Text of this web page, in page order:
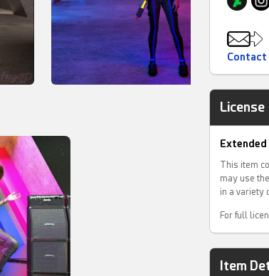
Contact
License
Extended
This item
may use
in a variety
For full
Item